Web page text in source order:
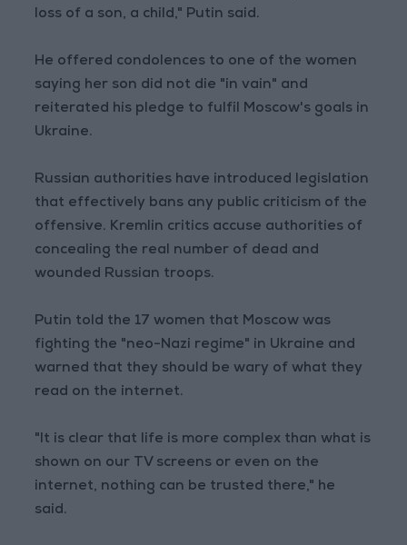
loss of a son, a child," Putin said.
He offered condolences to one of the women
saying her son did not die "in vain" and
reiterated his pledge to fulfil Moscow's goals in
Ukraine.
Russian authorities have introduced legislation
that effectively bans any public criticism of the
offensive. Kremlin critics accuse authorities of
concealing the real number of dead and
wounded Russian troops.
Putin told the 17 women that Moscow was
fighting the "neo-Nazi regime" in Ukraine and
warned that they should be wary of what they
read on the internet.
"It is clear that life is more complex than what is
shown on our TV screens or even on the
internet, nothing can be trusted there," he
said.